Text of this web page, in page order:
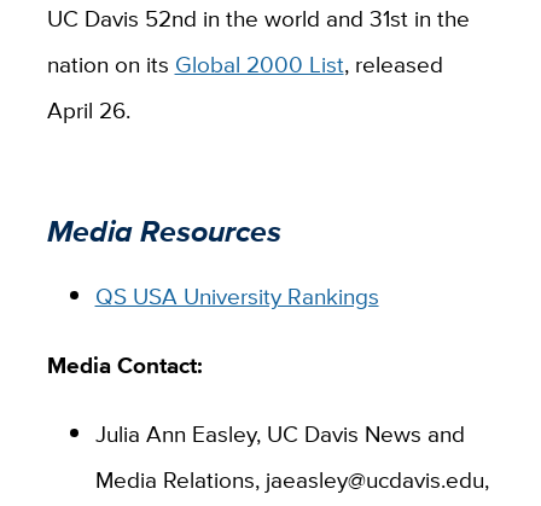
UC Davis 52nd in the world and 31st in the
nation on its Global 2000 List, released
April 26.
Media Resources
QS USA University Rankings
Media Contact:
Julia Ann Easley, UC Davis News and
Media Relations, jaeasley@ucdavis.edu,